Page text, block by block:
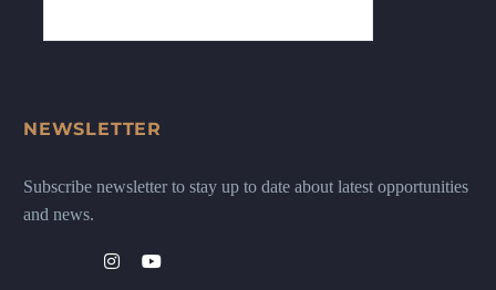
NEWSLETTER
Subscribe newsletter to stay up to date about latest opportunities
and news.